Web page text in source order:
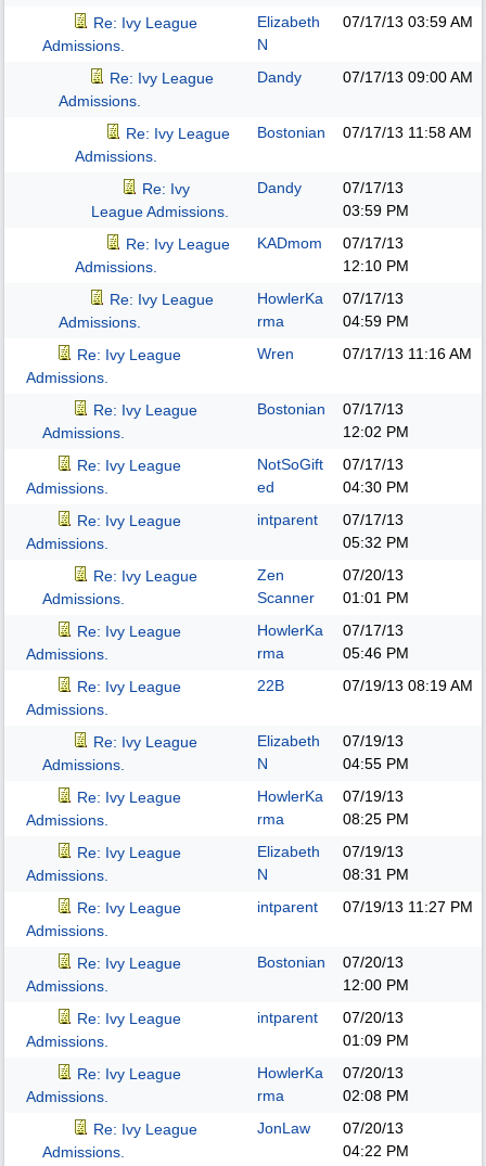
Re: Ivy League
Admissions.
Elizabeth
N
07/17/13 03:59 AM
Re: Ivy League
Admissions.
Dandy 07/17/13 09:00 AM
Re: Ivy League
Admissions.
Bostonian 07/17/13 11:58 AM
Re: Ivy
League Admissions.
Dandy
07/17/13
03:59 PM
Re: Ivy League
Admissions.
KADmom
07/17/13
12:10 PM
Re: Ivy League
Admissions.
HowlerKa
rma
07/17/13
04:59 PM
Re: Ivy League
Admissions.
Wren 07/17/13 11:16 AM
Re: Ivy League
Admissions.
Bostonian
07/17/13
12:02 PM
Re: Ivy League
Admissions.
NotSoGift
ed
07/17/13
04:30 PM
Re: Ivy League
Admissions.
intparent
07/17/13
05:32 PM
Re: Ivy League
Admissions.
Zen
Scanner
07/20/13
01:01 PM
Re: Ivy League
Admissions.
HowlerKa
rma
07/17/13
05:46 PM
Re: Ivy League
Admissions.
22B 07/19/13 08:19 AM
Re: Ivy League
Admissions.
Elizabeth
N
07/19/13
04:55 PM
Re: Ivy League
Admissions.
HowlerKa
rma
07/19/13
08:25 PM
Re: Ivy League
Admissions.
Elizabeth
N
07/19/13
08:31 PM
Re: Ivy League
Admissions.
intparent 07/19/13 11:27 PM
Re: Ivy League
Admissions.
Bostonian
07/20/13
12:00 PM
Re: Ivy League
Admissions.
intparent
07/20/13
01:09 PM
Re: Ivy League
Admissions.
HowlerKa
rma
07/20/13
02:08 PM
Re: Ivy League
Admissions.
JonLaw
07/20/13
04:22 PM